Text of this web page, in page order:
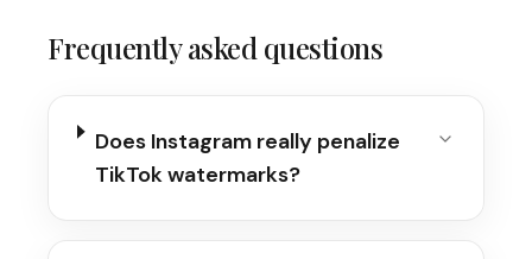
Frequently asked questions
Does Instagram really penalize
TikTok watermarks?